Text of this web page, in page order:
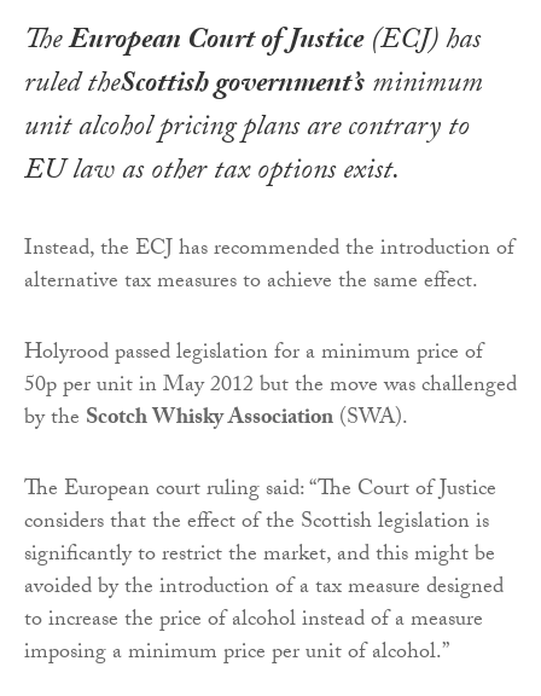
TheEuropean Court of Justice(ECJ) has
ruled theScottish government’sminimum
unit alcohol pricing plans are contrary to
EU law as other tax options exist.
Instead, the ECJ has recommended the introduction of
alternative tax measures to achieve the same effect.
Holyrood passed legislation for a minimum price of
50p per unit in May 2012 but the move was challenged
by the Scotch Whisky Association(SWA).
The European court ruling said: “The Court of Justice
considers that the effect of the Scottish legislation is
significantly to restrict the market, and this might be
avoided by the introduction of a tax measure designed
to increase the price of alcohol instead of a measure
imposing a minimum price per unit of alcohol.”